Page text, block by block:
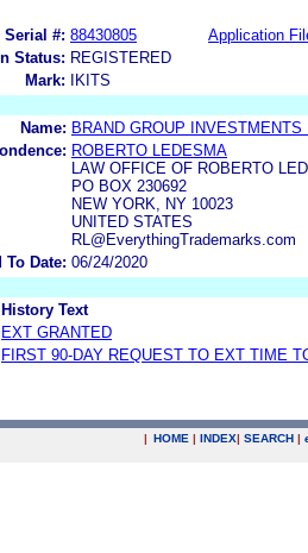
Serial #: 88430805
Application
Status: REGISTERED
Mark:
IKITS
Name: BRAND GROUP INVESTMENTS
ROBERTO LEDESMA
LAW OFFICE OF ROBERTO
PO BOX 230692
NEW YORK, NY 10023
UNITED STATES
RL@EverythingTrademarks.com
To Date: 06/24/2020
History Text
EXT GRANTED
FIRST 90-DAY REQUEST TO EXT TIME
| HOME | INDEX| SEARCH |